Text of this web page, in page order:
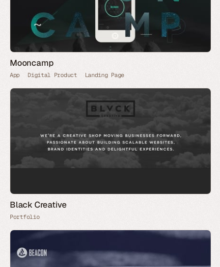
Mooncamp
App Digital Product Landing Page
Black Creative
Portfolio